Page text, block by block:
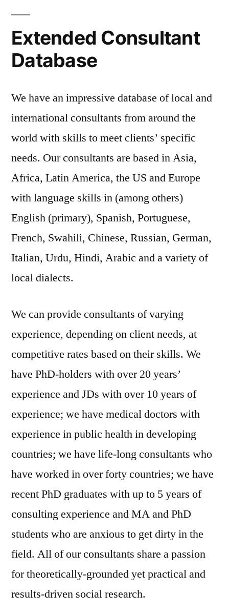
Extended Consultant
Database
We have an impressive database of local and
international consultants from around the
world with skills to meet clients’ specific
needs. Our consultants are based in Asia,
Africa, Latin America, the US and Europe
with language skills in (among others)
English (primary), Spanish, Portuguese,
French, Swahili, Chinese, Russian, German,
Italian, Urdu, Hindi, Arabic and a variety of
local dialects.
We can provide consultants of varying
experience, depending on client needs, at
competitive rates based on their skills. We
have PhD-holders with over 20 years’
experience and JDs with over 10 years of
experience; we have medical doctors with
experience in public health in developing
countries; we have life-long consultants who
have worked in over forty countries; we have
recent PhD graduates with up to 5 years of
consulting experience and MA and PhD
students who are anxious to get dirty in the
field. All of our consultants share a passion
for theoretically-grounded yet practical and
results-driven social research.